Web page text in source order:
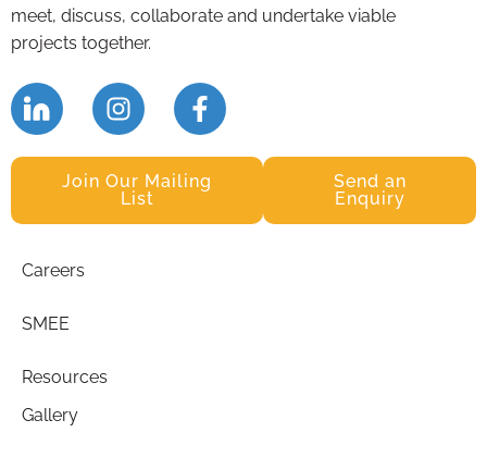
meet, discuss, collaborate and undertake viable
projects together.
Join Our Mailing
List
Send an
Enquiry
Careers
SMEE
Resources
Gallery